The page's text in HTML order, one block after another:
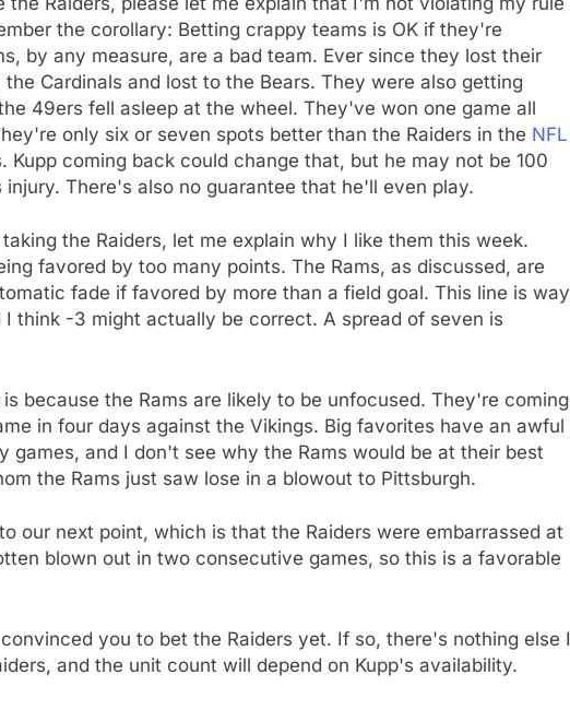
the corollary: Betting crappy teams is OK if they're
by any measure, are a bad team. Ever since they lost their
Cardinals and lost to the Bears. They were also getting
49ers fell asleep at the wheel. They've won one game all
only six or seven spots better than the Raiders in the NFL
Kupp coming back could change that, but he may not be 100
There's also no guarantee that he'll even play.
the Raiders, let me explain why I like them this week.
favored by too many points. The Rams, as discussed, are
fade if favored by more than a field goal. This line is way
think -3 might actually be correct. A spread of seven is
because the Rams are likely to be unfocused. They're coming
in four days against the Vikings. Big favorites have an awful
games, and I don't see why the Rams would be at their best
the Rams just saw lose in a blowout to Pittsburgh.
our next point, which is that the Raiders were embarrassed at
blown out in two consecutive games, so this is a favorable
you to bet the Raiders yet. If so, there's nothing else I
and the unit count will depend on Kupp's availability.